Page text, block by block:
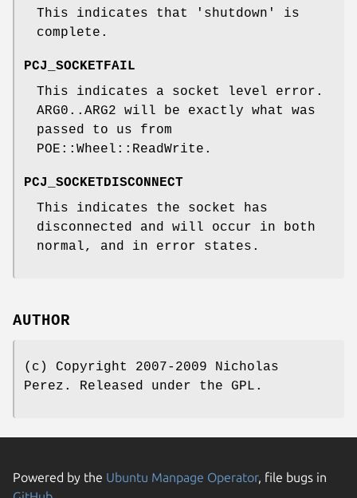
This indicates that 'shutdown' is
complete.
PCJ_SOCKETFAIL
This indicates a socket level error.
ARG0..ARG2 will be exactly what was
passed to us from
POE::Wheel::ReadWrite.
PCJ_SOCKETDISCONNECT
This indicates the socket has
disconnected and will occur in both
normal, and in error states.
AUTHOR
(c) Copyright 2007-2009 Nicholas
Perez. Released under the GPL.
Powered by the Ubuntu Manpage Operator, file bugs in